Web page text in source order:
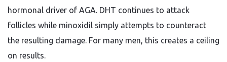
hormonal driver of AGA. DHT continues to attack
follicles while minoxidil simply attempts to counteract
the resulting damage. For many men, this creates a ceiling
on results.